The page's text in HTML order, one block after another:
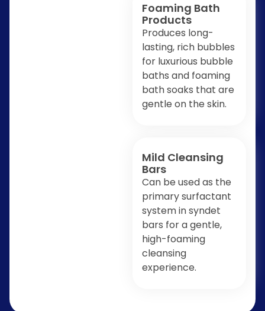
Foaming Bath
Products
Produces long-
lasting, rich bubbles
for luxurious bubble
baths and foaming
bath soaks that are
gentle on the skin.
Mild Cleansing
Bars
Can be used as the
primary surfactant
system in syndet
bars for a gentle,
high-foaming
cleansing
experience.